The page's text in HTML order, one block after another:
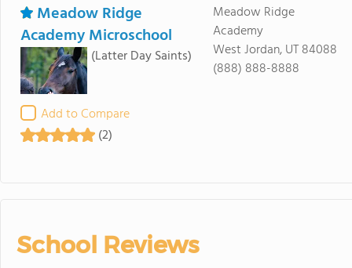
Meadow Ridge
Academy Microschool
(Latter Day Saints)
Add to Compare
(2)
Meadow Ridge
Academy
West Jordan, UT 84088
(888) 888-8888
School Reviews